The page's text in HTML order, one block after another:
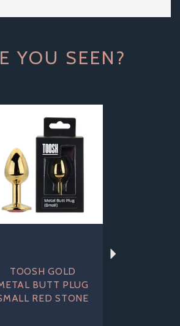
YOU SEEN?
TOOSH GOLD
BUTT PLUG
RED STONE